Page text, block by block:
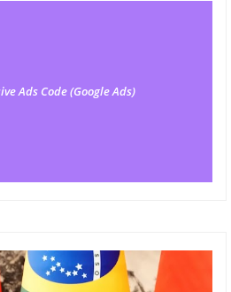
Ads Code (Google Ads)